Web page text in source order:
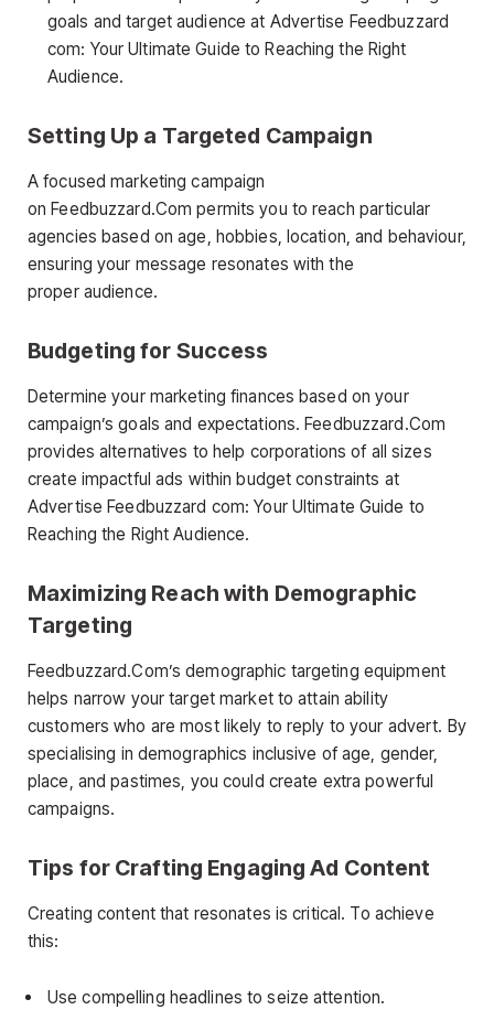
goals and target audience at Advertise Feedbuzzard
com: Your Ultimate Guide to Reaching the Right
Audience.
Setting Up a Targeted Campaign
A focused marketing campaign
on Feedbuzzard.Com permits you to reach particular
agencies based on age, hobbies, location, and behaviour,
ensuring your message resonates with the
proper audience.
Budgeting for Success
Determine your marketing finances based on your
campaign’s goals and expectations. Feedbuzzard.Com
provides alternatives to help corporations of all sizes
create impactful ads within budget constraints at
Advertise Feedbuzzard com: Your Ultimate Guide to
Reaching the Right Audience.
Maximizing Reach with Demographic
Targeting
Feedbuzzard.Com’s demographic targeting equipment
helps narrow your target market to attain ability
customers who are most likely to reply to your advert. By
specialising in demographics inclusive of age, gender,
place, and pastimes, you could create extra powerful
campaigns.
Tips for Crafting Engaging Ad Content
Creating content that resonates is critical. To achieve
this:
Use compelling headlines to seize attention.